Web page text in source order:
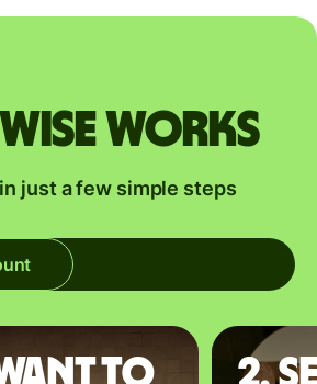
works
just a few simple steps